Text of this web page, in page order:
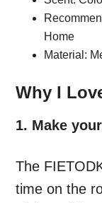
Home
Material:
Why I
1. Make
The
time on the